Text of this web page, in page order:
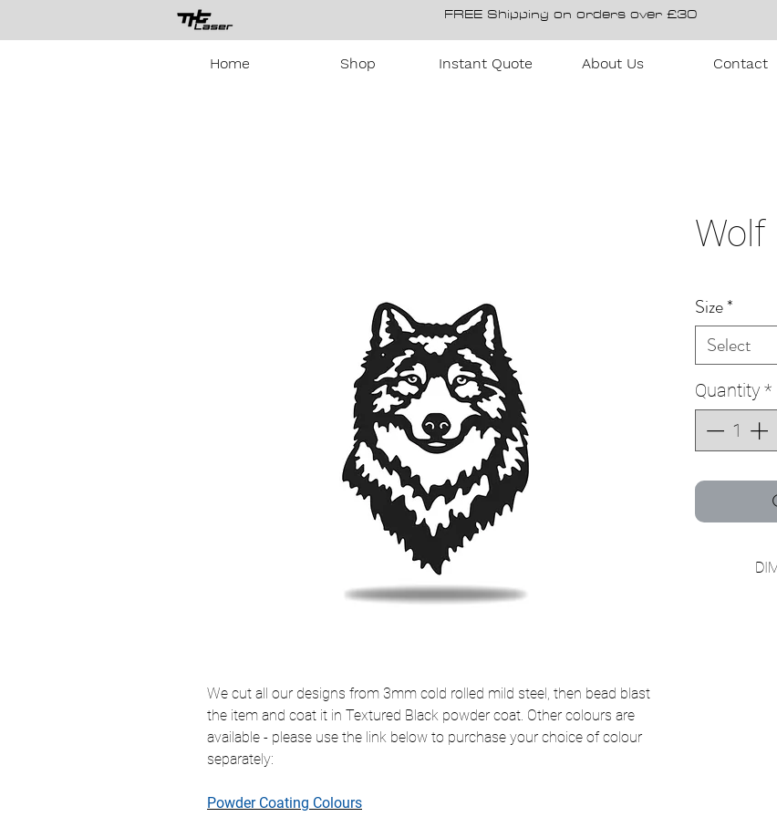
FREE Shipping on orders over £30
Home Shop Instant Quote About Us Contact
We cut all our designs from 3mm cold rolled mild steel, then bead blast
the item and coat it in Textured Black powder coat. Other colours are
available - please use the link below to purchase your choice of colour
separately:
Powder Coating Colours
Wolf
Size*
Select
Quantity *